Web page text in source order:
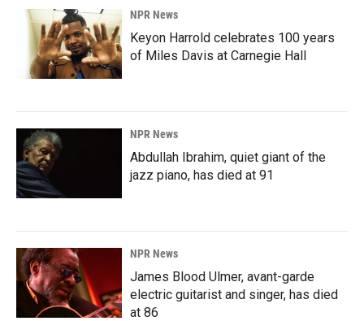
NPR News
Keyon Harrold celebrates 100 years
of Miles Davis at Carnegie Hall
NPR News
Abdullah Ibrahim, quiet giant of the
jazz piano, has died at 91
NPR News
James Blood Ulmer, avant-garde
electric guitarist and singer, has died
at 86